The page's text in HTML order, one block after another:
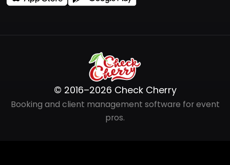
© 2016–2026 Check Cherry
Booking and client management software for event
pros.